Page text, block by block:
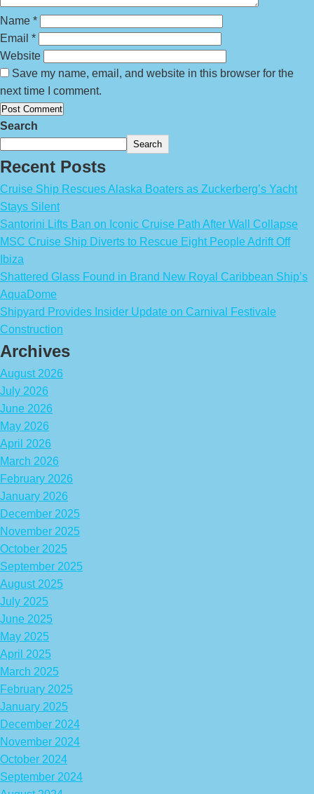
Name *
Email *
Website
Save my name, email, and website in this browser for the
next time I comment.
Search
Search
Recent Posts
Cruise Ship Rescues Alaska Boaters as Zuckerberg’s Yacht
Stays Silent
Santorini Lifts Ban on Iconic Cruise Path After Wall Collapse
MSC Cruise Ship Diverts to Rescue Eight People Adrift Off
Ibiza
Shattered Glass Found in Brand New Royal Caribbean Ship’s
AquaDome
Shipyard Provides Insider Update on Carnival Festivale
Construction
Archives
August 2026
July 2026
June 2026
May 2026
April 2026
March 2026
February 2026
January 2026
December 2025
November 2025
October 2025
September 2025
August 2025
July 2025
June 2025
May 2025
April 2025
March 2025
February 2025
January 2025
December 2024
November 2024
October 2024
September 2024